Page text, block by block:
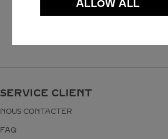
SERVICE CLIENT
NOUS CONTACTER
FAQ
ALLOW ALL